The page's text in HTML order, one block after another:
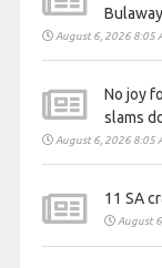
August 6, 2026 8:05
No joy
slams
August 6, 2026 8:05
11 SA
August